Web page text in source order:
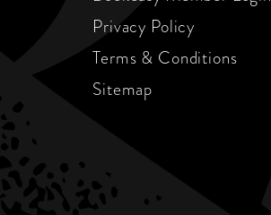
Privacy Policy
Terms & Conditions
Sitemap